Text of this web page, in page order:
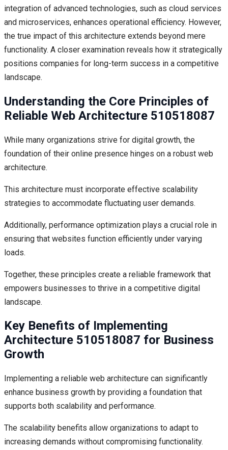
integration of advanced technologies, such as cloud services
and microservices, enhances operational efficiency. However,
the true impact of this architecture extends beyond mere
functionality. A closer examination reveals how it strategically
positions companies for long-term success in a competitive
landscape.
Understanding the Core Principles of
Reliable Web Architecture 510518087
While many organizations strive for digital growth, the
foundation of their online presence hinges on a robust web
architecture.
This architecture must incorporate effective scalability
strategies to accommodate fluctuating user demands.
Additionally, performance optimization plays a crucial role in
ensuring that websites function efficiently under varying
loads.
Together, these principles create a reliable framework that
empowers businesses to thrive in a competitive digital
landscape.
Key Benefits of Implementing
Architecture 510518087 for Business
Growth
Implementing a reliable web architecture can significantly
enhance business growth by providing a foundation that
supports both scalability and performance.
The scalability benefits allow organizations to adapt to
increasing demands without compromising functionality.